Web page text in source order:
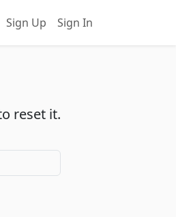
Sign Up Sign In
reset it.